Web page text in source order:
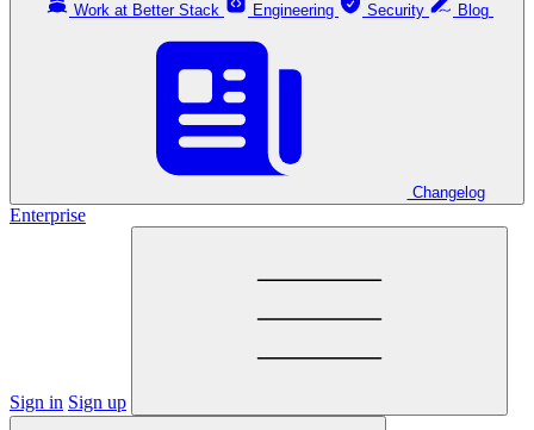
Work at Better Stack Engineering Security
Changelog
Enterprise
Sign in Sign up